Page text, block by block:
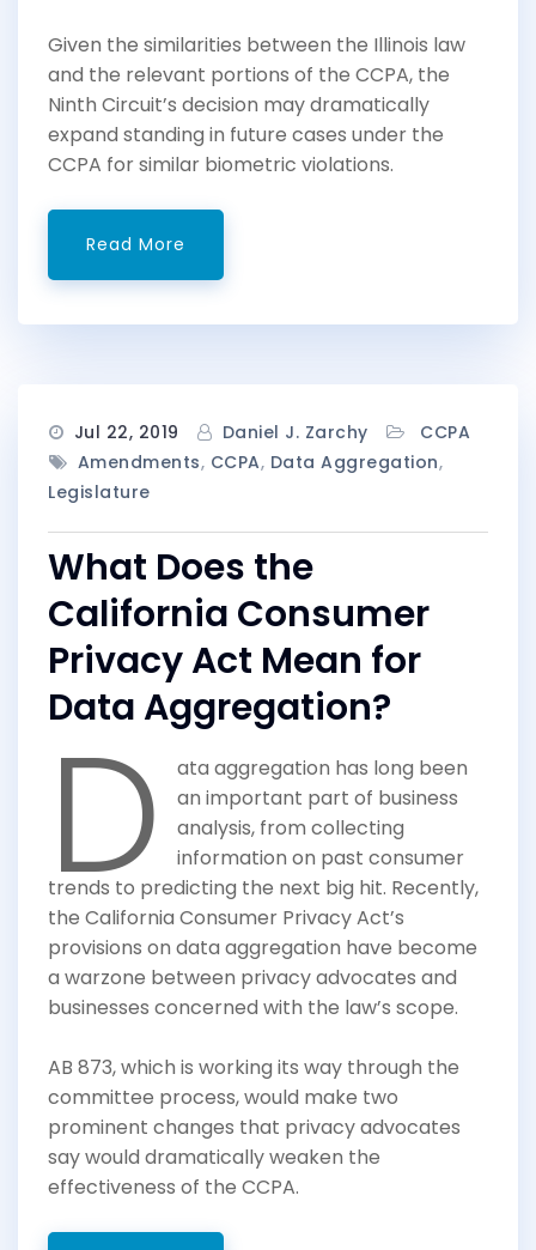
Given the similarities between the Illinois law
and the relevant portions of the CCPA, the
Ninth Circuit’s decision may dramatically
expand standing in future cases under the
CCPA for similar biometric violations.
Read More
Jul 22, 2019 Daniel J. Zarchy
CCPA
Amendments, CCPA, Data Aggregation,
Legislature
What Does the
California Consumer
Privacy Act Mean for
Data Aggregation?
D
ata aggregation has long been
an important part of business
analysis, from collecting
information on past consumer
trends to predicting the next big hit. Recently,
the California Consumer Privacy Act’s
provisions on data aggregation have become
a warzone between privacy advocates and
businesses concerned with the law’s scope.
AB 873, which is working its way through the
committee process, would make two
prominent changes that privacy advocates
say would dramatically weaken the
effectiveness of the CCPA.